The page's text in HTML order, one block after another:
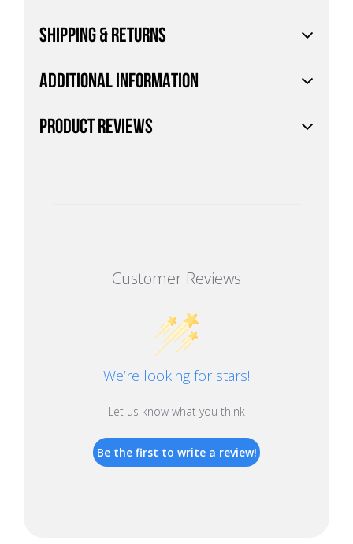
SHIPPING & RETURNS
ADDITIONAL INFORMATION
PRODUCT REVIEWS
Customer Reviews
We’re looking for stars!
Let us know what you think
Be the first to write a review!